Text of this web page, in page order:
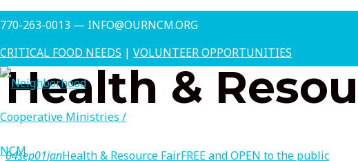
Skip
to
content
770-263-0013 — INFO@OURNCM.ORG
CRITICAL FOOD NEEDS | VOLUNTEER OPPORTUNITIES
This is a repeating event August 7, 2026 10:00 am
Health &
04sep01janHealth & Resource FairFREE and OPEN to the public